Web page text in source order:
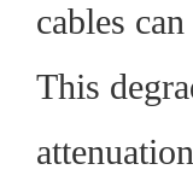
cables
This